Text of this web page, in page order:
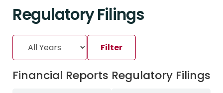
Regulatory Filings
Financial Reports Regulatory Filings